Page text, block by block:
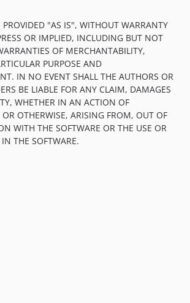
PROVIDED "AS IS", WITHOUT WARRANTY
OR IMPLIED, INCLUDING BUT NOT
OF MERCHANTABILITY,
PURPOSE AND
IN NO EVENT SHALL THE AUTHORS OR
BE LIABLE FOR ANY CLAIM, DAMAGES
WHETHER IN AN ACTION OF
OTHERWISE, ARISING FROM, OUT OF
WITH THE SOFTWARE OR THE USE OR
THE SOFTWARE.